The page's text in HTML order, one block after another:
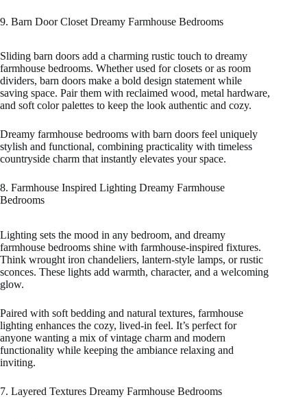
9. Barn Door Closet Dreamy Farmhouse Bedrooms
Sliding barn doors add a charming rustic touch to dreamy
farmhouse bedrooms. Whether used for closets or as room
dividers, barn doors make a bold design statement while
saving space. Pair them with reclaimed wood, metal hardware,
and soft color palettes to keep the look authentic and cozy.
Dreamy farmhouse bedrooms with barn doors feel uniquely
stylish and functional, combining practicality with timeless
countryside charm that instantly elevates your space.
8. Farmhouse Inspired Lighting Dreamy Farmhouse
Bedrooms
Lighting sets the mood in any bedroom, and dreamy
farmhouse bedrooms shine with farmhouse-inspired fixtures.
Think wrought iron chandeliers, lantern-style lamps, or rustic
sconces. These lights add warmth, character, and a welcoming
glow.
Paired with soft bedding and natural textures, farmhouse
lighting enhances the cozy, lived-in feel. It’s perfect for
anyone wanting a mix of vintage charm and modern
functionality while keeping the ambiance relaxing and
inviting.
7. Layered Textures Dreamy Farmhouse Bedrooms